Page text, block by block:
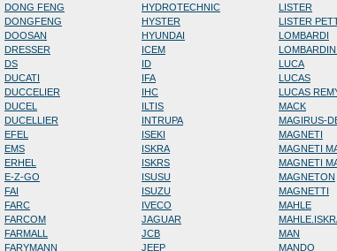
DONG FENG
DONGFENG
DOOSAN
DRESSER
DS
DUCATI
DUCCELIER
DUCEL
DUCELLIER
EFEL
EMS
ERHEL
E-Z-GO
FAI
FARC
FARCOM
FARMALL
FARYMANN
HYDROTECHNIC
HYSTER
HYUNDAI
ICEM
ID
IFA
IHC
ILTIS
INTRUPA
ISEKI
ISKRA
ISKRS
ISUSU
ISUZU
IVECO
JAGUAR
JCB
JEEP
LISTER
LISTER
LOMBARDI
LOMBARDINI
LUCA
LUCAS
LUCAS
MACK
MAGIRUS-
MAGNETI
MAGNETI
MAGNETI
MAGNETON
MAGNETTI
MAHLE
MAN
MANDO